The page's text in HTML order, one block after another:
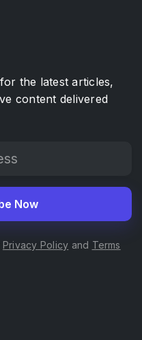
the latest articles,
content delivered
Now
Privacy Policy and Terms